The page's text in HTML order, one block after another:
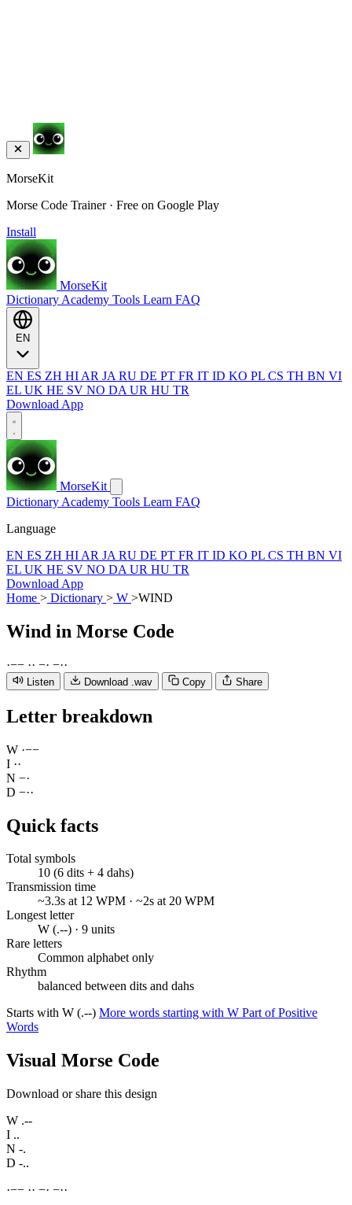
MorseKit
Morse Code Trainer · Free on Google Play
Install
MorseKit
Dictionary Academy Tools Learn FAQ
EN ES ZH HI AR JA RU DE PT FR IT ID KO PL CS TH BN VI
EL UK HE SV NO DA UR HU TR
Download App
MorseKit
Dictionary Academy Tools Learn FAQ
Language
EN ES ZH HI AR JA RU DE PT FR IT ID KO PL CS TH BN VI
EL UK HE SV NO DA UR HU TR
Download App
Home > Dictionary > W >WIND
Wind in Morse Code
·−− ·· −· −··
Listen Download .wav Copy Share
Letter breakdown
W ·−−
I ··
N −·
D −··
Quick facts
Total symbols
10 (6 dits + 4 dahs)
Transmission time
~3.3s at 12 WPM · ~2s at 20 WPM
Longest letter
W (.--) · 9 units
Rare letters
Common alphabet only
Rhythm
balanced between dits and dahs
Starts with W (.--) More words starting with W Part of Positive
Words
Visual Morse Code
Download or share this design
W .--
I ..
N -.
D -..
·−− ·· −· −··